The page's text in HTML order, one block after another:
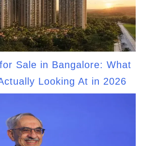
Sale in Bangalore: What
Looking At in 2026